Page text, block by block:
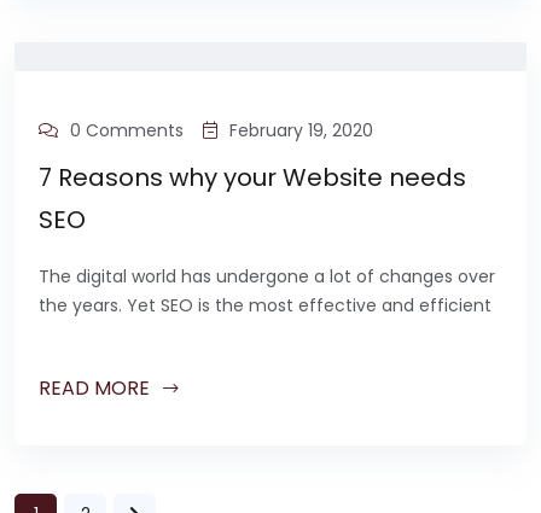
0 Comments February 19, 2020
7 Reasons why your Website needs
SEO
The digital world has undergone a lot of changes over
the years. Yet SEO is the most effective and efficient
READ MORE